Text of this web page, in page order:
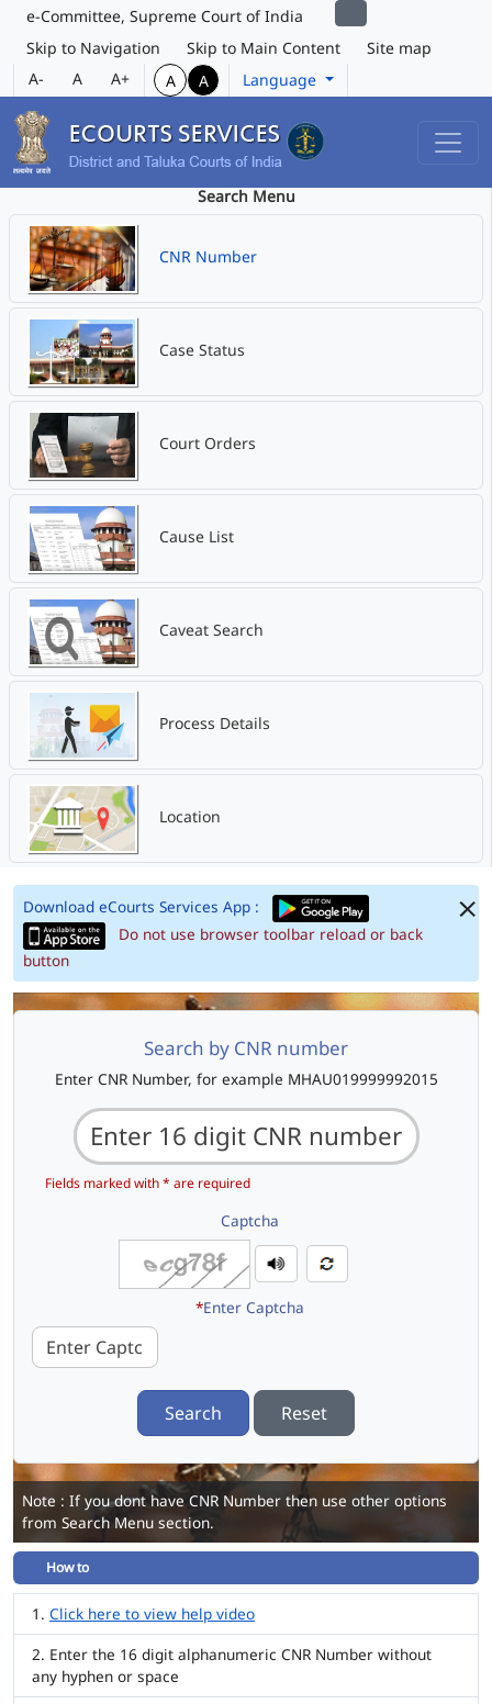
e-Committee, Supreme Court of India
Skip to Navigation
Skip to Main Content
Site map
A-
A A+ A A Language
Search Menu
CNR Number
Case Status
Court Orders
Cause List
Caveat Search
Process Details
Location
Download eCourts Services App :
Do not use browser toolbar reload or back
button
Search by CNR number
Enter CNR Number, for example MHAU019999992015
Fields marked with * are required
Captcha
*Enter Captcha
Search Reset
Note : If you dont have CNR Number then use other options
from Search Menu section.
How to
Click here to view help video
Enter the 16 digit alphanumeric CNR Number without
any hyphen or space